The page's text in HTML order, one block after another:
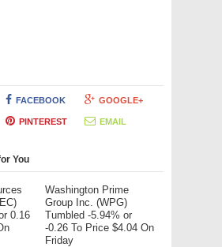
FACEBOOK GOOGLE+
PINTEREST EMAIL
You
0.16
Washington Prime
Group Inc. (WPG)
Tumbled -5.94% or
-0.26 To Price $4.04 On
Friday